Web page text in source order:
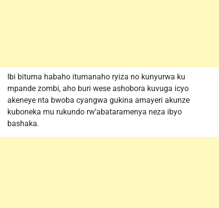
Ibi bituma habaho itumanaho ryiza no kunyurwa ku
mpande zombi, aho buri wese ashobora kuvuga icyo
akeneye nta bwoba cyangwa gukina amayeri akunze
kuboneka mu rukundo rw’abataramenya neza ibyo
bashaka.